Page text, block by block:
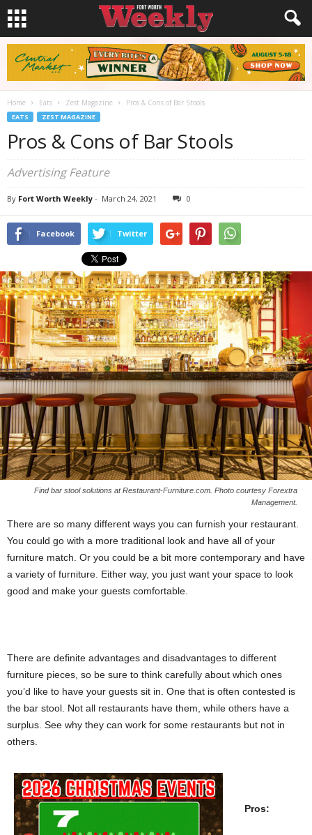
Home Eats Zest Magazine Pros & Cons of Bar Stools
EATS ZEST MAGAZINE
Pros & Cons of Bar Stools
Advertising Feature
By Fort Worth Weekly - March 24, 2021 0
Facebook Twitter
Find bar stool solutions at Restaurant-Furniture.com. Photo courtesy Forextra
Management.
There are so many different ways you can furnish your restaurant.
You could go with a more traditional look and have all of your
furniture match. Or you could be a bit more contemporary and have
a variety of furniture. Either way, you just want your space to look
good and make your guests comfortable.
There are definite advantages and disadvantages to different
furniture pieces, so be sure to think carefully about which ones
you’d like to have your guests sit in. One that is often contested is
the bar stool. Not all restaurants have them, while others have a
surplus. See why they can work for some restaurants but not in
others.
Pros: